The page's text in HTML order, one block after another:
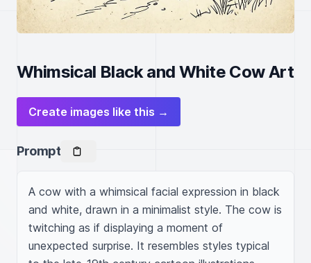
Whimsical Black and White Cow Art
Create images like this →
Prompt
A cow with a whimsical facial expression in black
and white, drawn in a minimalist style. The cow is
twitching as if displaying a moment of
unexpected surprise. It resembles styles typical